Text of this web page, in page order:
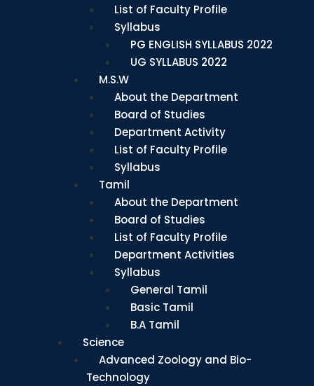
List of Faculty Profile
Syllabus
PG ENGLISH SYLLABUS 2022
UG SYLLABUS 2022
M.S.W
About the Department
Board of Studies
Department Activity
List of Faculty Profile
Syllabus
Tamil
About the Department
Board of Studies
List of Faculty Profile
Department Activities
Syllabus
General Tamil
Basic Tamil
B.A Tamil
Science
Advanced Zoology and Bio-
Technology